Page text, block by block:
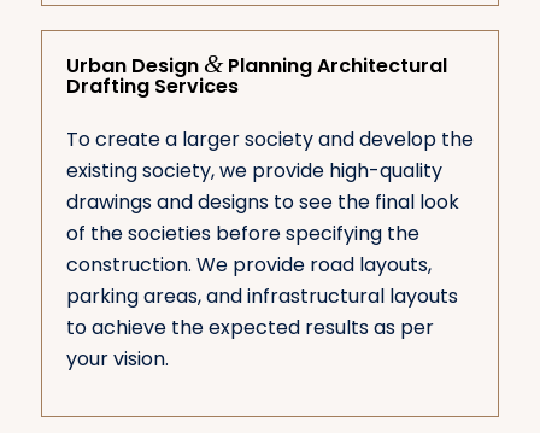
Urban Design &Planning Architectural
Drafting Services
To create a larger society and develop the
existing society, we provide high-quality
drawings and designs to see the final look
of the societies before specifying the
construction. We provide road layouts,
parking areas, and infrastructural layouts
to achieve the expected results as per
your vision.